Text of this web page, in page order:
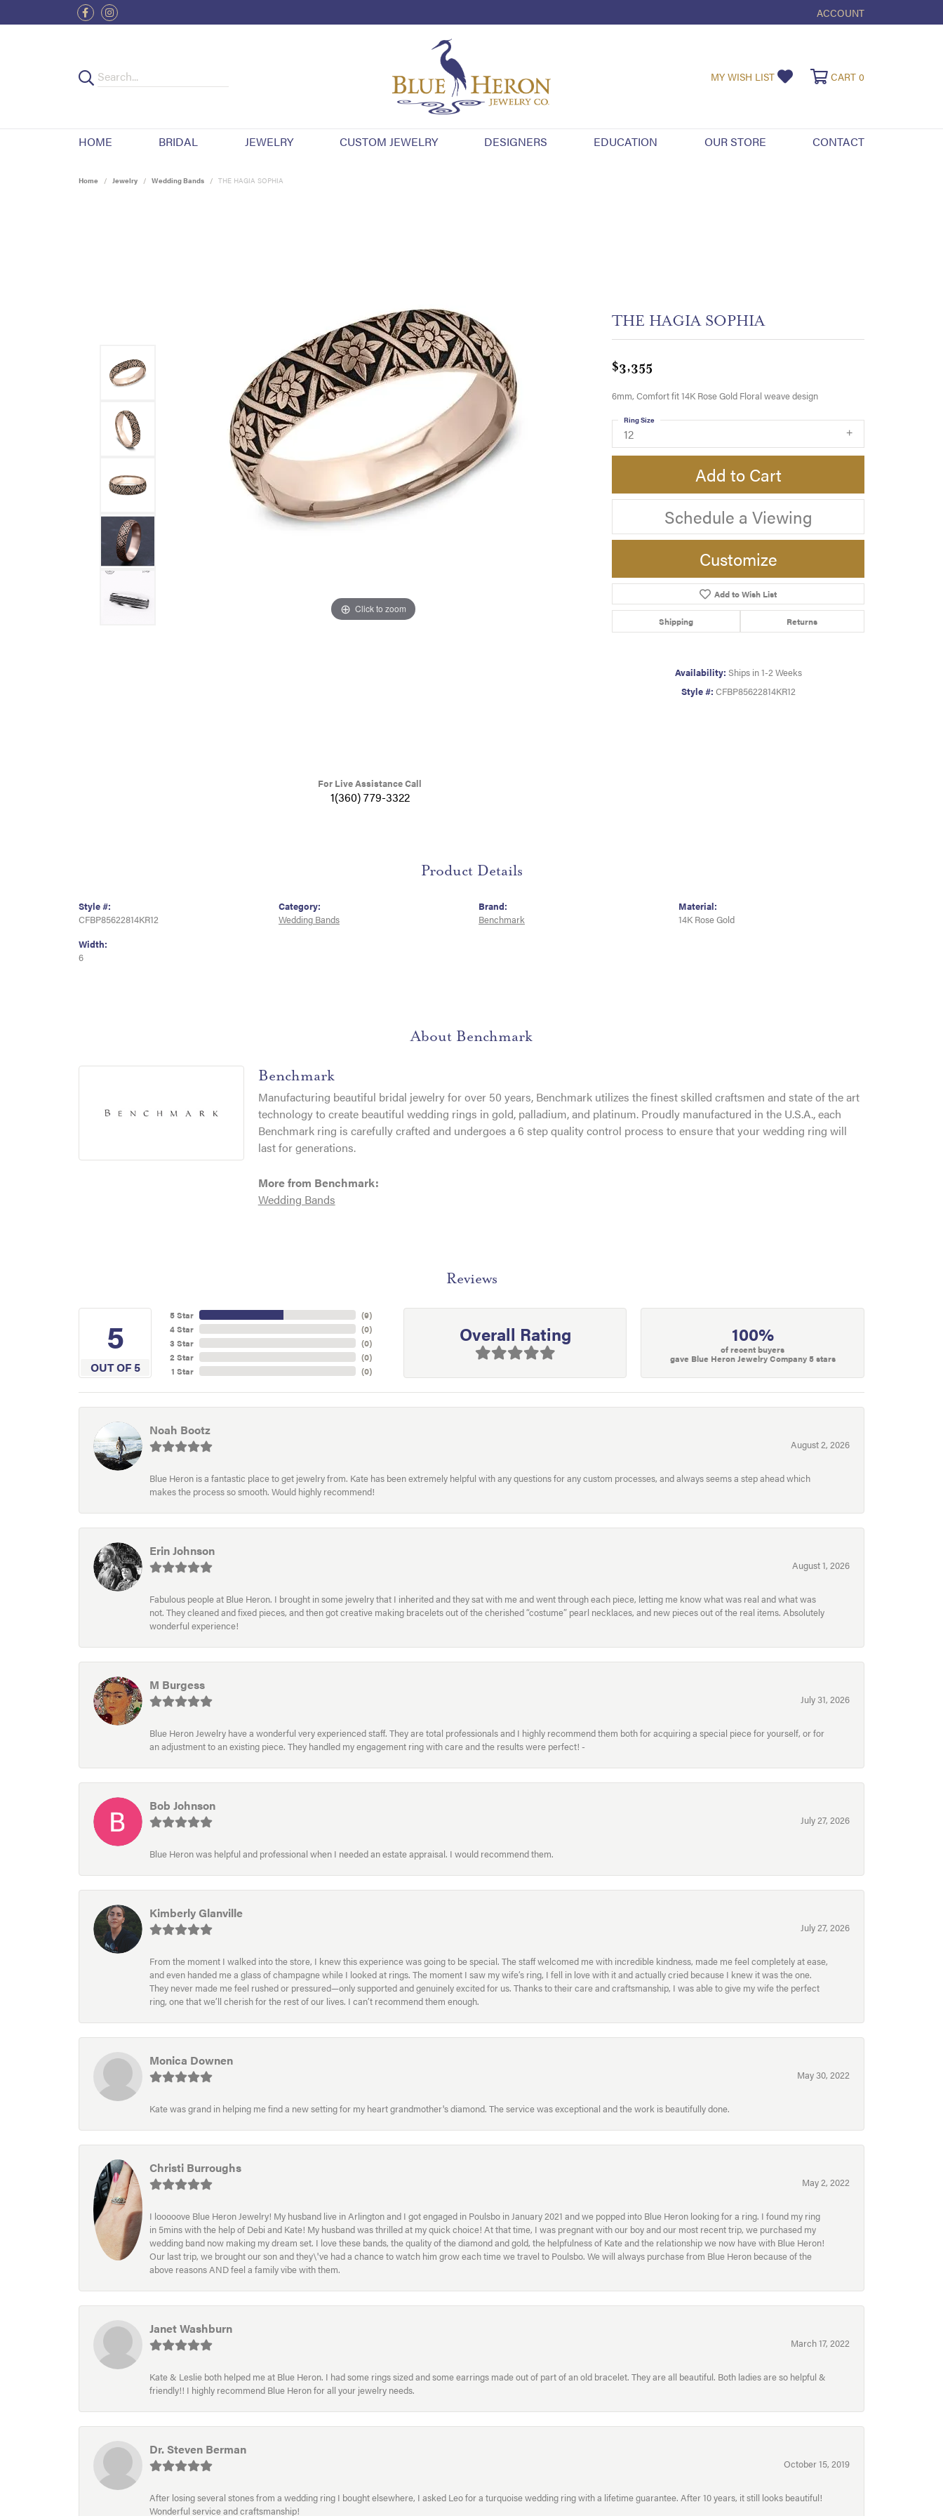
ACCOUNT
TOGGLE MY ACCOUNT
MY WISH LIST TOGGLE MY WISHLIST
CART 0
HOME BRIDAL JEWELRY CUSTOM JEWELRY DESIGNERS EDUCATION OUR STORE CONTACT
Home Jewelry Wedding Bands THE HAGIA SOPHIA
Click to zoom Click to zoom
For Live Assistance Call
1(360) 779-3322
THE HAGIA SOPHIA
$3,355
6mm, Comfort fit 14K Rose Gold Floral weave design
12
Ring Size
Add to Cart
Schedule a Viewing
Customize
Add to Wish List
Shipping Returns
Availability: Ships in 1-2 Weeks
Style #: CFBP85622814KR12
Product Details
Style #:
CFBP85622814KR12
Width:
6
Category:
Wedding Bands
Brand:
Benchmark
Material:
14K Rose Gold
About Benchmark
Benchmark
Manufacturing beautiful bridal jewelry for over 50 years, Benchmark utilizes the finest skilled craftsmen and state of the art
technology to create beautiful wedding rings in gold, palladium, and platinum. Proudly manufactured in the U.S.A., each
Benchmark ring is carefully crafted and undergoes a 6 step quality control process to ensure that your wedding ring will
last for generations.
More from Benchmark:
Wedding Bands
Reviews
5
OUT OF 5
5 Star
4 Star
3 Star
2 Star
1 Star
(9)
(0)
(0)
(0)
(0)
Overall Rating 100%
of recent buyers
gave Blue Heron Jewelry Company 5 stars
Noah Bootz
August 2, 2026
Blue Heron is a fantastic place to get jewelry from. Kate has been extremely helpful with any questions for any custom processes, and always seems a step ahead which
makes the process so smooth. Would highly recommend!
Erin Johnson
August 1, 2026
Fabulous people at Blue Heron. I brought in some jewelry that I inherited and they sat with me and went through each piece, letting me know what was real and what was
not. They cleaned and fixed pieces, and then got creative making bracelets out of the cherished “costume” pearl necklaces, and new pieces out of the real items. Absolutely
wonderful experience!
M Burgess
July 31, 2026
Blue Heron Jewelry have a wonderful very experienced staff. They are total professionals and I highly recommend them both for acquiring a special piece for yourself, or for
an adjustment to an existing piece. They handled my engagement ring with care and the results were perfect! -
Bob Johnson
July 27, 2026
Blue Heron was helpful and professional when I needed an estate appraisal. I would recommend them.
Kimberly Glanville
July 27, 2026
From the moment I walked into the store, I knew this experience was going to be special. The staff welcomed me with incredible kindness, made me feel completely at ease,
and even handed me a glass of champagne while I looked at rings. The moment I saw my wife’s ring, I fell in love with it and actually cried because I knew it was the one.
They never made me feel rushed or pressured—only supported and genuinely excited for us. Thanks to their care and craftsmanship, I was able to give my wife the perfect
ring, one that we’ll cherish for the rest of our lives. I can’t recommend them enough.
Monica Downen
May 30, 2022
Kate was grand in helping me find a new setting for my heart grandmother's diamond. The service was exceptional and the work is beautifully done.
Christi Burroughs
May 2, 2022
I looooove Blue Heron Jewelry! My husband live in Arlington and I got engaged in Poulsbo in January 2021 and we popped into Blue Heron looking for a ring. I found my ring
in 5mins with the help of Debi and Kate! My husband was thrilled at my quick choice! At that time, I was pregnant with our boy and our most recent trip, we purchased my
wedding band now making my dream set. I love these bands, the quality of the diamond and gold, the helpfulness of Kate and the relationship we now have with Blue Heron!
Our last trip, we brought our son and they\'ve had a chance to watch him grow each time we travel to Poulsbo. We will always purchase from Blue Heron because of the
above reasons AND feel a family vibe with them.
Janet Washburn
March 17, 2022
Kate & Leslie both helped me at Blue Heron. I had some rings sized and some earrings made out of part of an old bracelet. They are all beautiful. Both ladies are so helpful &
friendly!! I highly recommend Blue Heron for all your jewelry needs.
Dr. Steven Berman
October 15, 2019
After losing several stones from a wedding ring I bought elsewhere, I asked Leo for a turquoise wedding ring with a lifetime guarantee. After 10 years, it still looks beautiful!
Wonderful service and craftsmanship!